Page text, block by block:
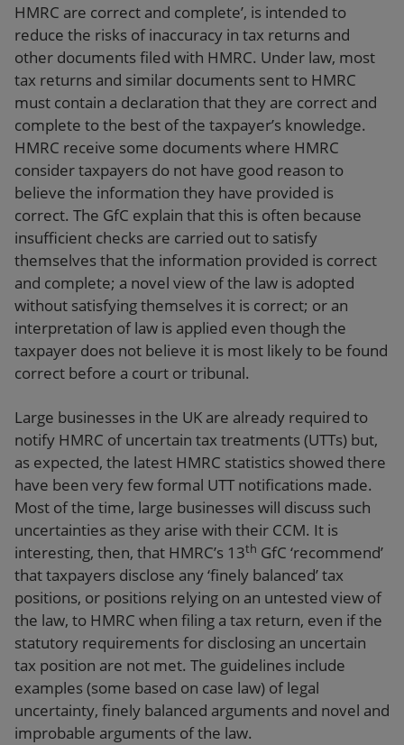
HMRC are correct and complete’, is intended to
reduce the risks of inaccuracy in tax returns and
other documents filed with HMRC. Under law, most
tax returns and similar documents sent to HMRC
must contain a declaration that they are correct and
complete to the best of the taxpayer’s knowledge.
HMRC receive some documents where HMRC
consider taxpayers do not have good reason to
believe the information they have provided is
correct. The GfC explain that this is often because
insufficient checks are carried out to satisfy
themselves that the information provided is correct
and complete; a novel view of the law is adopted
without satisfying themselves it is correct; or an
interpretation of law is applied even though the
taxpayer does not believe it is most likely to be found
correct before a court or tribunal.
Large businesses in the UK are already required to
notify HMRC of uncertain tax treatments (UTTs) but,
as expected, the latest HMRC statistics showed there
have been very few formal UTT notifications made.
Most of the time, large businesses will discuss such
uncertainties as they arise with their CCM. It is
interesting, then, that HMRC’s 13th GfC ‘recommend’
that taxpayers disclose any ‘finely balanced’ tax
positions, or positions relying on an untested view of
the law, to HMRC when filing a tax return, even if the
statutory requirements for disclosing an uncertain
tax position are not met. The guidelines include
examples (some based on case law) of legal
uncertainty, finely balanced arguments and novel and
improbable arguments of the law.